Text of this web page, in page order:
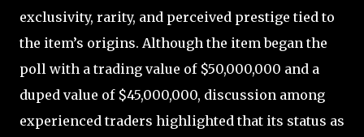
exclusivity, rarity, and perceived prestige tied to
the item’s origins. Although the item began the
poll with a trading value of $50,000,000 and a
duped value of $45,000,000, discussion among
experienced traders highlighted that its status as